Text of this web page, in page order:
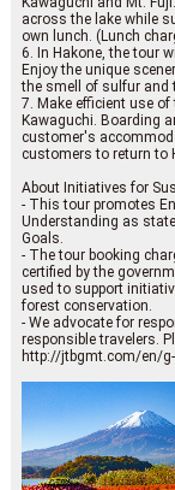
across the lake while
own lunch. (Lunch
6. In Hakone, the tour
Enjoy the unique
the smell of sulfur and
7. Make efficient use
Kawaguchi. Boarding
customer's
customers to return to
About Initiatives for
- This tour promotes
Understanding as
Goals.
- The tour booking
certified by the
used to support
forest conservation.
- We advocate for
responsible travelers.
http://jtbgmt.com/en/